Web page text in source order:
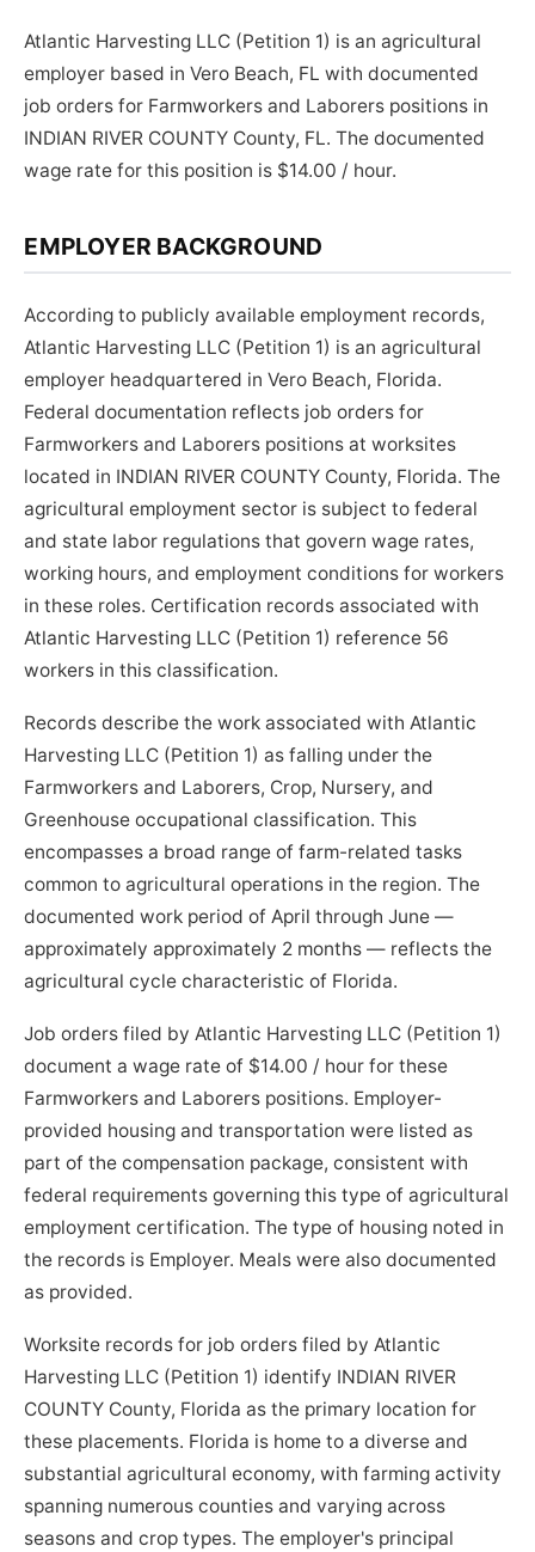
Atlantic Harvesting LLC (Petition 1) is an agricultural
employer based in Vero Beach, FL with documented
job orders for Farmworkers and Laborers positions in
INDIAN RIVER COUNTY County, FL. The documented
wage rate for this position is $14.00 / hour.
EMPLOYER BACKGROUND
According to publicly available employment records,
Atlantic Harvesting LLC (Petition 1) is an agricultural
employer headquartered in Vero Beach, Florida.
Federal documentation reflects job orders for
Farmworkers and Laborers positions at worksites
located in INDIAN RIVER COUNTY County, Florida. The
agricultural employment sector is subject to federal
and state labor regulations that govern wage rates,
working hours, and employment conditions for workers
in these roles. Certification records associated with
Atlantic Harvesting LLC (Petition 1) reference 56
workers in this classification.
Records describe the work associated with Atlantic
Harvesting LLC (Petition 1) as falling under the
Farmworkers and Laborers, Crop, Nursery, and
Greenhouse occupational classification. This
encompasses a broad range of farm-related tasks
common to agricultural operations in the region. The
documented work period of April through June —
approximately approximately 2 months — reflects the
agricultural cycle characteristic of Florida.
Job orders filed by Atlantic Harvesting LLC (Petition 1)
document a wage rate of $14.00 / hour for these
Farmworkers and Laborers positions. Employer-
provided housing and transportation were listed as
part of the compensation package, consistent with
federal requirements governing this type of agricultural
employment certification. The type of housing noted in
the records is Employer. Meals were also documented
as provided.
Worksite records for job orders filed by Atlantic
Harvesting LLC (Petition 1) identify INDIAN RIVER
COUNTY County, Florida as the primary location for
these placements. Florida is home to a diverse and
substantial agricultural economy, with farming activity
spanning numerous counties and varying across
seasons and crop types. The employer's principal